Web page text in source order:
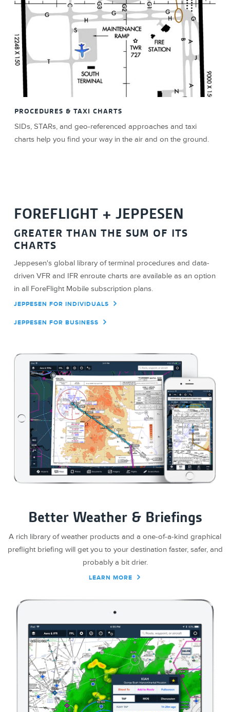
PROCEDURES & TAXI CHARTS
SIDs, STARs, and geo-referenced approaches and taxi
charts help you find your way in the air and on the ground.
FOREFLIGHT + JEPPESEN
GREATER THAN THE SUM OF ITS
CHARTS
Jeppesen's global library of terminal procedures and data-
driven VFR and IFR enroute charts are available as an option
in all ForeFlight Mobile subscription plans.
JEPPESEN FOR INDIVIDUALS
JEPPESEN FOR BUSINESS
Better Weather & Briefings
A rich library of weather products and a one-of-a-kind graphical
preflight briefing will get you to your destination faster, safer, and
probably a bit drier.
LEARN MORE